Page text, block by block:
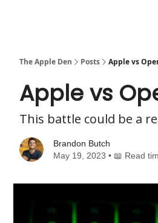
The Apple Den Posts Apple vs
Apple vs
This battle could be a
Brandon Butch
May 19, 2023 • 📖 Read